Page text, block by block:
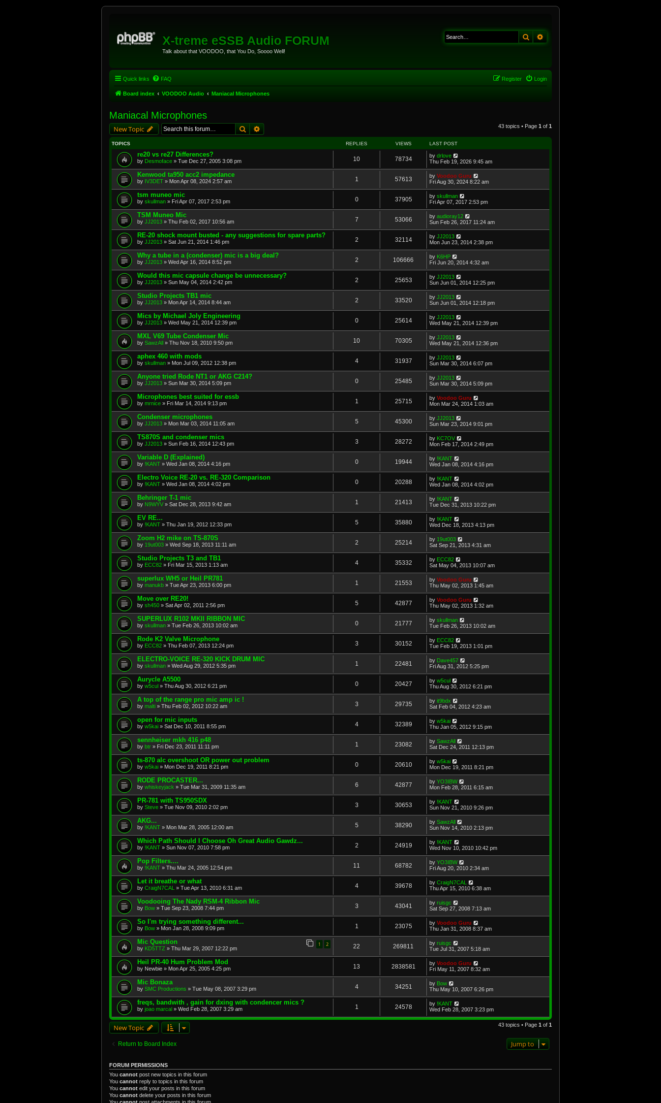
X-treme eSSB Audio FORUM
Talk about that VOODOO, that You Do, Soooo Well!
Search
Quick links FAQ Login
Register
Board index VOODOO Audio Maniacal Microphones
Maniacal Microphones
New Topic SearchAdvanced search 43 topics • Page 1 of 1
TOPICS REPLIES VIEWS LAST POST
re20 vs re27 Differences?
by Desmoface » Tue Dec 27, 2005 3:08 pm 10 78734 by drlove
Thu Feb 19, 2026 9:45 am
Kenwood ta950 acc2 impedance
by IV3DET » Mon Apr 08, 2024 2:57 am 1 57613 by Voodoo Guru
Fri Aug 30, 2024 8:22 am
tsm muneo mic
by skullman » Fri Apr 07, 2017 2:53 pm 0 37905 by skullman
Fri Apr 07, 2017 2:53 pm
TSM Muneo Mic
by JJ2013 » Thu Feb 02, 2017 10:56 am 7 53066 by audioray12
Sun Feb 26, 2017 11:24 am
RE-20 shock mount busted - any suggestions for spare parts?
by JJ2013 » Sat Jun 21, 2014 1:46 pm 2 32114 by JJ2013
Mon Jun 23, 2014 2:38 pm
Why a tube in a (condenser) mic is a big deal?
by JJ2013 » Wed Apr 16, 2014 8:52 pm 2 106666 by K6HP
Fri Jun 20, 2014 4:32 am
Would this mic capsule change be unnecessary?
by JJ2013 » Sun May 04, 2014 2:42 pm 2 25653 by JJ2013
Sun Jun 01, 2014 12:25 pm
Studio Projects TB1 mic
by JJ2013 » Mon Apr 14, 2014 8:44 am 2 33520 by JJ2013
Sun Jun 01, 2014 12:18 pm
Mics by Michael Joly Engineering
by JJ2013 » Wed May 21, 2014 12:39 pm 0 25614 by JJ2013
Wed May 21, 2014 12:39 pm
MXL V69 Tube Condenser Mic
by SawzAll » Thu Nov 18, 2010 9:50 pm 10 70305 by JJ2013
Wed May 21, 2014 12:36 pm
aphex 460 with mods
by skullman » Mon Jul 09, 2012 12:38 pm 4 31937 by JJ2013
Sun Mar 30, 2014 6:07 pm
Anyone tried Rode NT1 or AKG C214?
by JJ2013 » Sun Mar 30, 2014 5:09 pm 0 25485 by JJ2013
Sun Mar 30, 2014 5:09 pm
Microphones best suited for essb
by mrnice » Fri Mar 14, 2014 9:13 pm 1 25715 by Voodoo Guru
Mon Mar 24, 2014 1:03 am
Condenser microphones
by JJ2013 » Mon Mar 03, 2014 11:05 am 5 45300 by JJ2013
Sun Mar 23, 2014 9:01 pm
TS870S and condenser mics
by JJ2013 » Sun Feb 16, 2014 12:43 pm 3 28272 by KC7OV
Mon Feb 17, 2014 2:49 pm
Variable D (Explained)
by !KANT » Wed Jan 08, 2014 4:16 pm 0 19944 by !KANT
Wed Jan 08, 2014 4:16 pm
Electro Voice RE-20 vs. RE-320 Comparison
by !KANT » Wed Jan 08, 2014 4:02 pm 0 20288 by !KANT
Wed Jan 08, 2014 4:02 pm
Behringer T-1 mic
by N9WYV » Sat Dec 28, 2013 9:42 am 1 21413 by !KANT
Tue Dec 31, 2013 10:22 pm
EV RE...
by !KANT » Thu Jan 19, 2012 12:33 pm 5 35880 by !KANT
Wed Dec 18, 2013 4:13 pm
Zoom H2 mike on TS-870S
by 19ut003 » Wed Sep 18, 2013 11:11 am 2 25214 by 19ut003
Sat Sep 21, 2013 4:31 am
Studio Projects T3 and TB1
by ECC82 » Fri Mar 15, 2013 1:13 am 4 35332 by ECC82
Sat May 04, 2013 10:07 am
superlux WH5 or Heil PR781
by manukb » Tue Apr 23, 2013 6:00 pm 1 21553 by Voodoo Guru
Thu May 02, 2013 1:45 am
Move over RE20!
by sh450 » Sat Apr 02, 2011 2:56 pm 5 42877 by Voodoo Guru
Thu May 02, 2013 1:32 am
SUPERLUX R102 MKII RIBBON MIC
by skullman » Tue Feb 26, 2013 10:02 am 0 21777 by skullman
Tue Feb 26, 2013 10:02 am
Rode K2 Valve Microphone
by ECC82 » Thu Feb 07, 2013 12:24 pm 3 30152 by ECC82
Tue Feb 19, 2013 1:01 pm
ELECTRO-VOICE RE-320 KICK DRUM MIC
by skullman » Wed Aug 29, 2012 5:35 pm 1 22481 by Dave457
Fri Aug 31, 2012 5:25 pm
Aurycle A5500
by w5cul » Thu Aug 30, 2012 6:21 pm 0 20427 by w5cul
Thu Aug 30, 2012 6:21 pm
A top of the range pro mic amp ic !
by malti » Thu Feb 02, 2012 10:22 am 3 29735 by it9bdx
Sat Feb 04, 2012 4:23 am
open for mic inputs
by w5kai » Sat Dec 10, 2011 8:55 pm 4 32389 by w5kai
Thu Jan 05, 2012 9:15 pm
sennheiser mkh 416 p48
by btr » Fri Dec 23, 2011 11:11 pm 1 23082 by SawzAll
Sat Dec 24, 2011 12:13 pm
ts-870 alc overshoot OR power out problem
by w5kai » Mon Dec 19, 2011 8:21 pm 0 20610 by w5kai
Mon Dec 19, 2011 8:21 pm
RODE PROCASTER...
by whiskeyjack » Tue Mar 31, 2009 11:35 am 6 42877 by YO3IBW
Mon Feb 28, 2011 6:15 am
PR-781 with TS950SDX
by Steve » Tue Nov 09, 2010 2:02 pm 3 30653 by !KANT
Sun Nov 21, 2010 9:26 pm
AKG...
by !KANT » Mon Mar 28, 2005 12:00 am 5 38290 by SawzAll
Sun Nov 14, 2010 2:13 pm
Which Path Should I Choose Oh Great Audio Gawdz...
by !KANT » Sun Nov 07, 2010 7:58 pm 2 24919 by !KANT
Wed Nov 10, 2010 10:42 pm
Pop Filters....
by !KANT » Thu Mar 24, 2005 12:54 pm 11 68782 by YO3IBW
Fri Aug 20, 2010 2:34 am
Let it breathe or what
by CraigN7CAL » Tue Apr 13, 2010 6:31 am 4 39678 by CraigN7CAL
Thu Apr 15, 2010 6:38 am
Voodooing The Nady RSM-4 Ribbon Mic
by Bow » Tue Sep 23, 2008 7:44 pm 3 43041 by ruisgc
Sat Sep 27, 2008 7:13 am
So I'm trying something different...
by Bow » Mon Jan 28, 2008 9:09 pm 1 23075 by Voodoo Guru
Thu Jan 31, 2008 8:37 am
Mic Question
by KD5TTZ » Thu Mar 29, 2007 12:22 pm
1 2 22 269811 by ruisgc
Tue Jul 31, 2007 5:18 am
Heil PR-40 Hum Problem Mod
by Newbie » Mon Apr 25, 2005 4:25 pm 13 2838581 by Voodoo Guru
Fri May 11, 2007 8:32 am
Mic Bonaza
by SMC Productions » Tue May 08, 2007 3:29 pm 4 34251 by Bow
Thu May 10, 2007 6:26 pm
freqs, bandwith , gain for dxing with condencer mics ?
by joao marcal » Wed Feb 28, 2007 3:29 am 1 24578 by !KANT
Wed Feb 28, 2007 3:23 pm
New Topic 43 topics • Page 1 of 1
Return to Board Index Jump to
FORUM PERMISSIONS
You cannot post new topics in this forum
You cannot reply to topics in this forum
You cannot edit your posts in this forum
You cannot delete your posts in this forum